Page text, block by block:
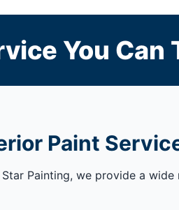
You Can
Paint
Painting, we provide a